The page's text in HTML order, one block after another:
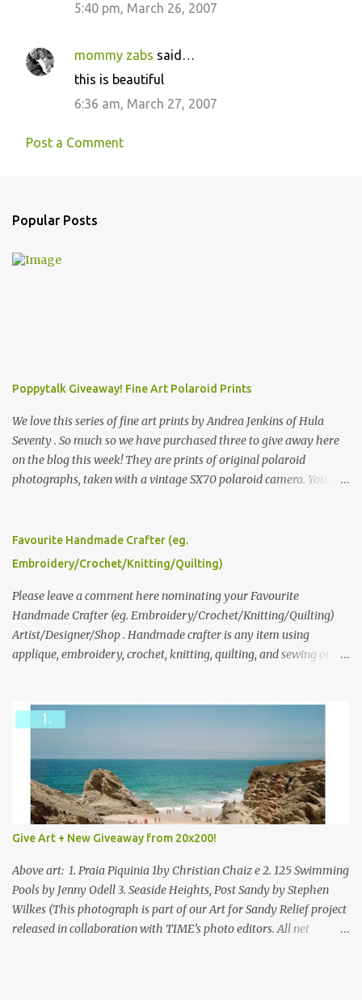
e
5:40 pm, March 26, 2007
mommy zabs said…
this is beautiful
6:36 am, March 27, 2007
Post a Comment
Popular Posts
Poppytalk Giveaway! Fine Art Polaroid Prints
We love this series of fine art prints by Andrea Jenkins of Hula
Seventy . So much so we have purchased three to give away here
on the blog this week! They are prints of original polaroid
photographs, taken with a vintage SX70 polaroid camera. You can
please leave a comment here (at this post) answering the
following: No. 1: What you dreamed of becoming as a child? No. 2:
we think is the best answer) Friday morning. The contest will run
through to Thursday, June 3rd at 9pm (Pacific). Good luck
everyone!
Favourite Handmade Crafter (eg.
Embroidery/Crochet/Knitting/Quilting)
Please leave a comment here nominating your Favourite
Handmade Crafter (eg. Embroidery/Crochet/Knitting/Quilting)
Artist/Designer/Shop . Handmade crafter is any item using
applique, embroidery, crochet, knitting, quilting, and sewing or
Give Art + New Giveaway from 20x200!
Above art: 1. Praia Piquinia 1by Christian Chaiz e 2. 125 Swimming
Pools by Jenny Odell 3. Seaside Heights, Post Sandy by Stephen
Wilkes (This photograph is part of our Art for Sandy Relief project
released in collaboration with TIME’s photo editors. All net